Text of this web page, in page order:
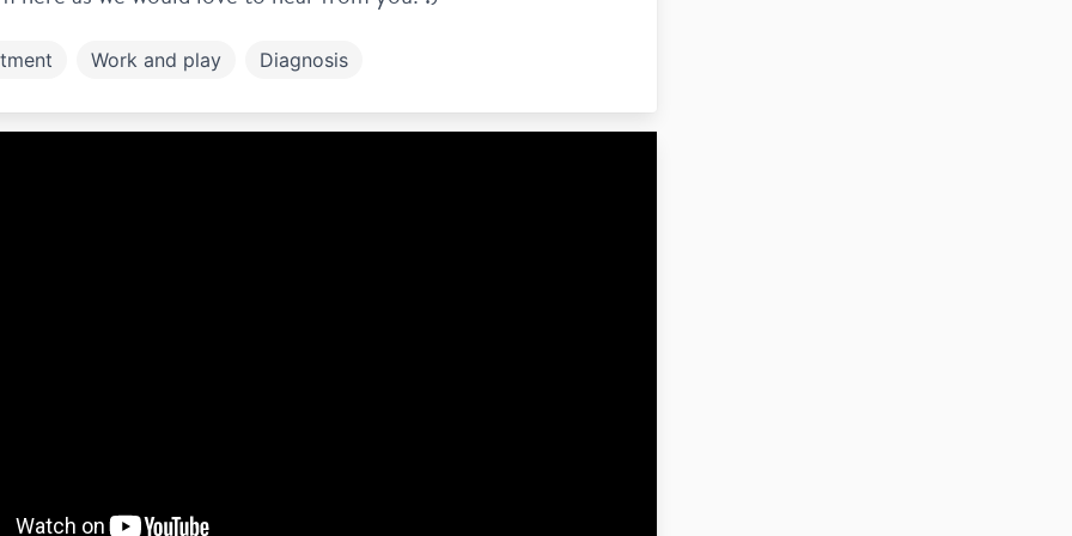
Work and play Diagnosis